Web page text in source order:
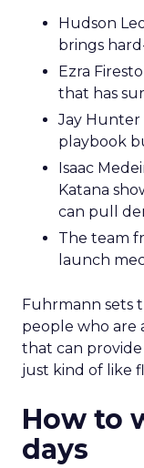
Hudson
brings
Ezra
that has
Jay Hunter
playbook
Isaac
Katana
can pull
The team
launch
Fuhrmann sets
people who are
that can provide
just kind of like
How to
days